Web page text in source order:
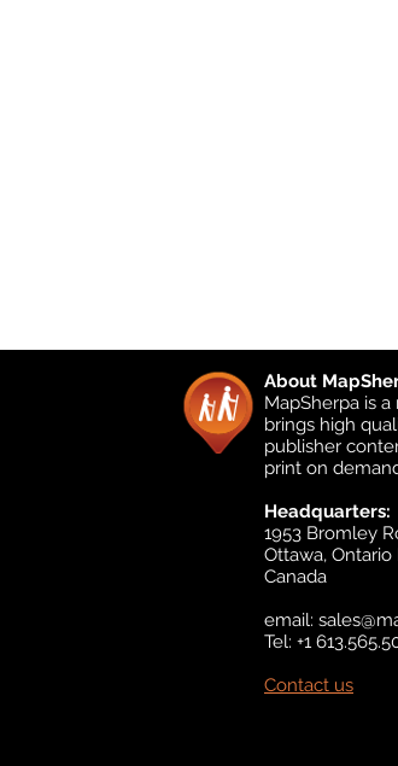
About
MapSherpa is
brings high
publisher
print on
Headquarters:
1953 Bromley
Ottawa, Ontario
Canada
email:
Tel: +1
Contact us